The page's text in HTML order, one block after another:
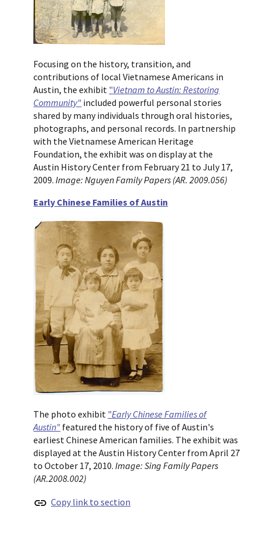
Focusing on the history, transition, and
contributions of local Vietnamese Americans in
Austin, the exhibit "Vietnam to Austin: Restoring
Community" included powerful personal stories
shared by many individuals through oral histories,
photographs, and personal records. In partnership
with the Vietnamese American Heritage
Foundation, the exhibit was on display at the
Austin History Center from February 21 to July 17,
2009.Image: Nguyen Family Papers (AR. 2009.056)
Early Chinese Families of Austin
The photo exhibit "Early Chinese Families of
Austin" featured the history of five of Austin's
earliest Chinese American families. The exhibit was
displayed at the Austin History Center from April 27
to October 17, 2010.Image: Sing Family Papers
(AR.2008.002)
Copy link to section